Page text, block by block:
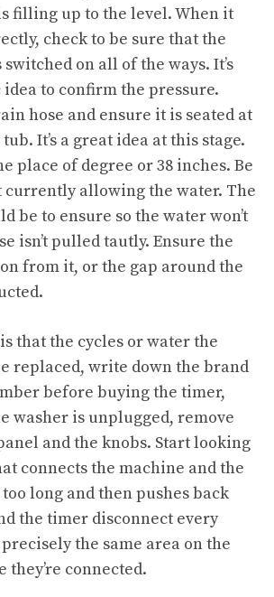
filling up to the level. When it
check to be sure that the
on all of the ways. It’s
to confirm the pressure.
hose and ensure it is seated at
It’s a great idea at this stage.
place of degree or 38 inches. Be
currently allowing the water. The
be to ensure so the water won’t
isn’t pulled tautly. Ensure the
from it, or the gap around the
that the cycles or water the
replaced, write down the brand
before buying the timer,
washer is unplugged, remove
and the knobs. Start looking
connects the machine and the
long and then pushes back
the timer disconnect every
the same area on the
they’re connected.